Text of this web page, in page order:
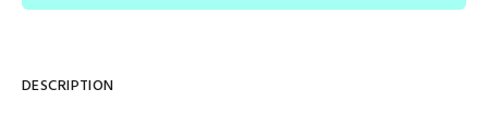
DESCRIPTION